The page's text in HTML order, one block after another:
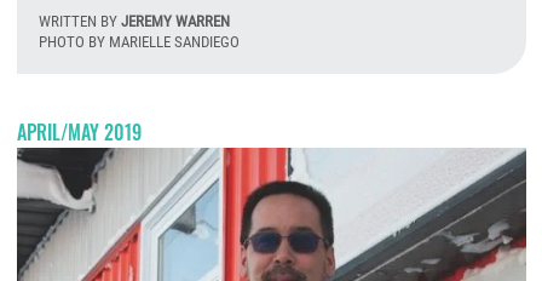
WRITTEN BY JEREMY WARREN
PHOTO BY MARIELLE SANDIEGO
APRIL/MAY 2019